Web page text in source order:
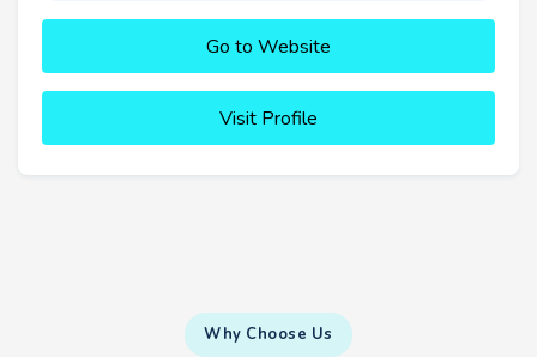
Go to Website
Visit Profile
Why Choose Us